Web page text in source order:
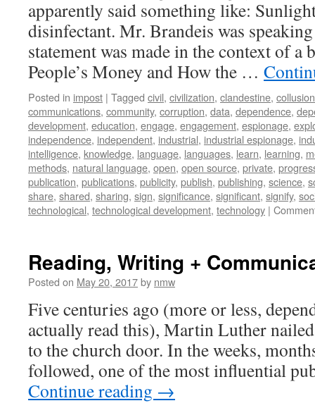
Silence
apparently said something like:
disinfectant. Mr. Brandeis was
statement was made in the context of a
People’s Money and How the …
Posted in impost | Tagged civil, civilization, clandestine, collusion
communications, community, corruption, data, dependence,
development, education, engage, engagement, espionage,
independence, independent, industrial, industrial espionage,
intelligence, knowledge, language, languages, learn, learning,
methods, natural language, open, open source, private,
publication, publications, publicity, publish, publishing, science,
share, shared, sharing, sign, significance, significant, signify,
technological, technological development, technology |
Reading, Writing +
Posted on May 20, 2017by nmw
Five centuries ago (more or less,
actually read this), Martin Luther
to the church door. In the weeks,
followed, one of the most influential
Continue reading →